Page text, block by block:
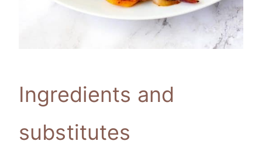
Ingredients and
substitutes